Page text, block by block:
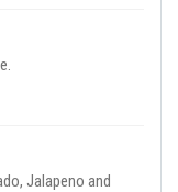
Jalapeno and